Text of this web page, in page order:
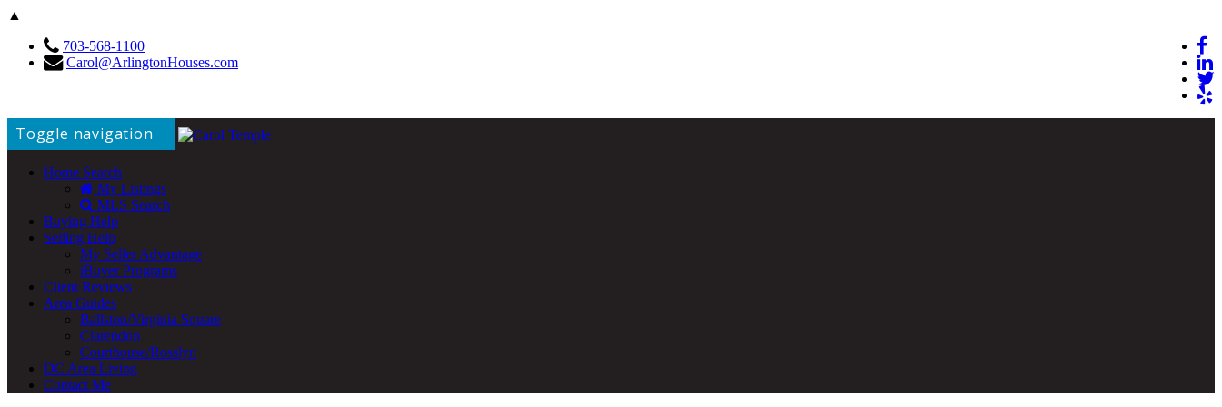
▲
703-568-1100
Carol@ArlingtonHouses.com
Toggle navigation
Home Search
My Listings
MLS Search
Buying Help
Selling Help
My Seller Advantage
iBuyer Programs
Client Reviews
Area Guides
Ballston/Virginia Square
Clarendon
Courthouse/Rosslyn
DC Area Living
Contact Me